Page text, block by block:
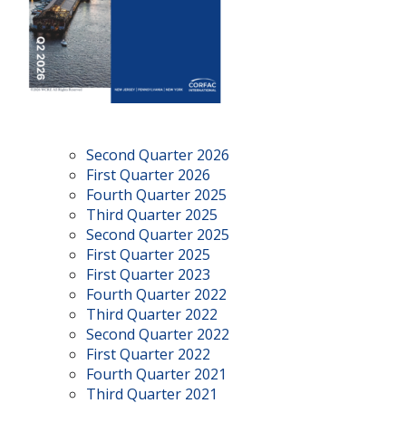
Second Quarter 2026
First Quarter 2026
Fourth Quarter 2025
Third Quarter 2025
Second Quarter 2025
First Quarter 2025
First Quarter 2023
Fourth Quarter 2022
Third Quarter 2022
Second Quarter 2022
First Quarter 2022
Fourth Quarter 2021
Third Quarter 2021